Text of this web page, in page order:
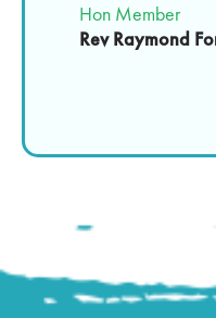
Hon Member
Rev Raymond